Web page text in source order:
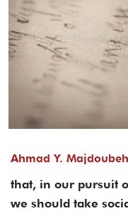
Ahmad Y. Majdoubeh
that, in our pursuit
we should take